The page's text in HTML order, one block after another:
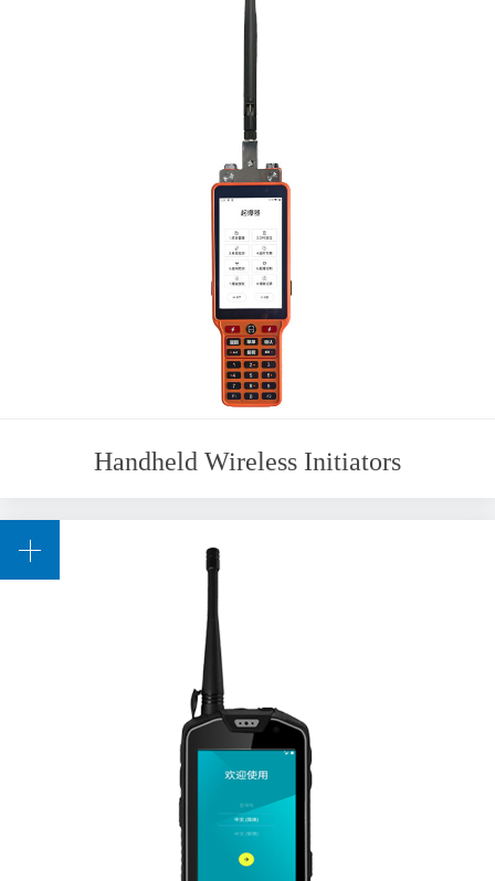
Handheld Wireless Initiators